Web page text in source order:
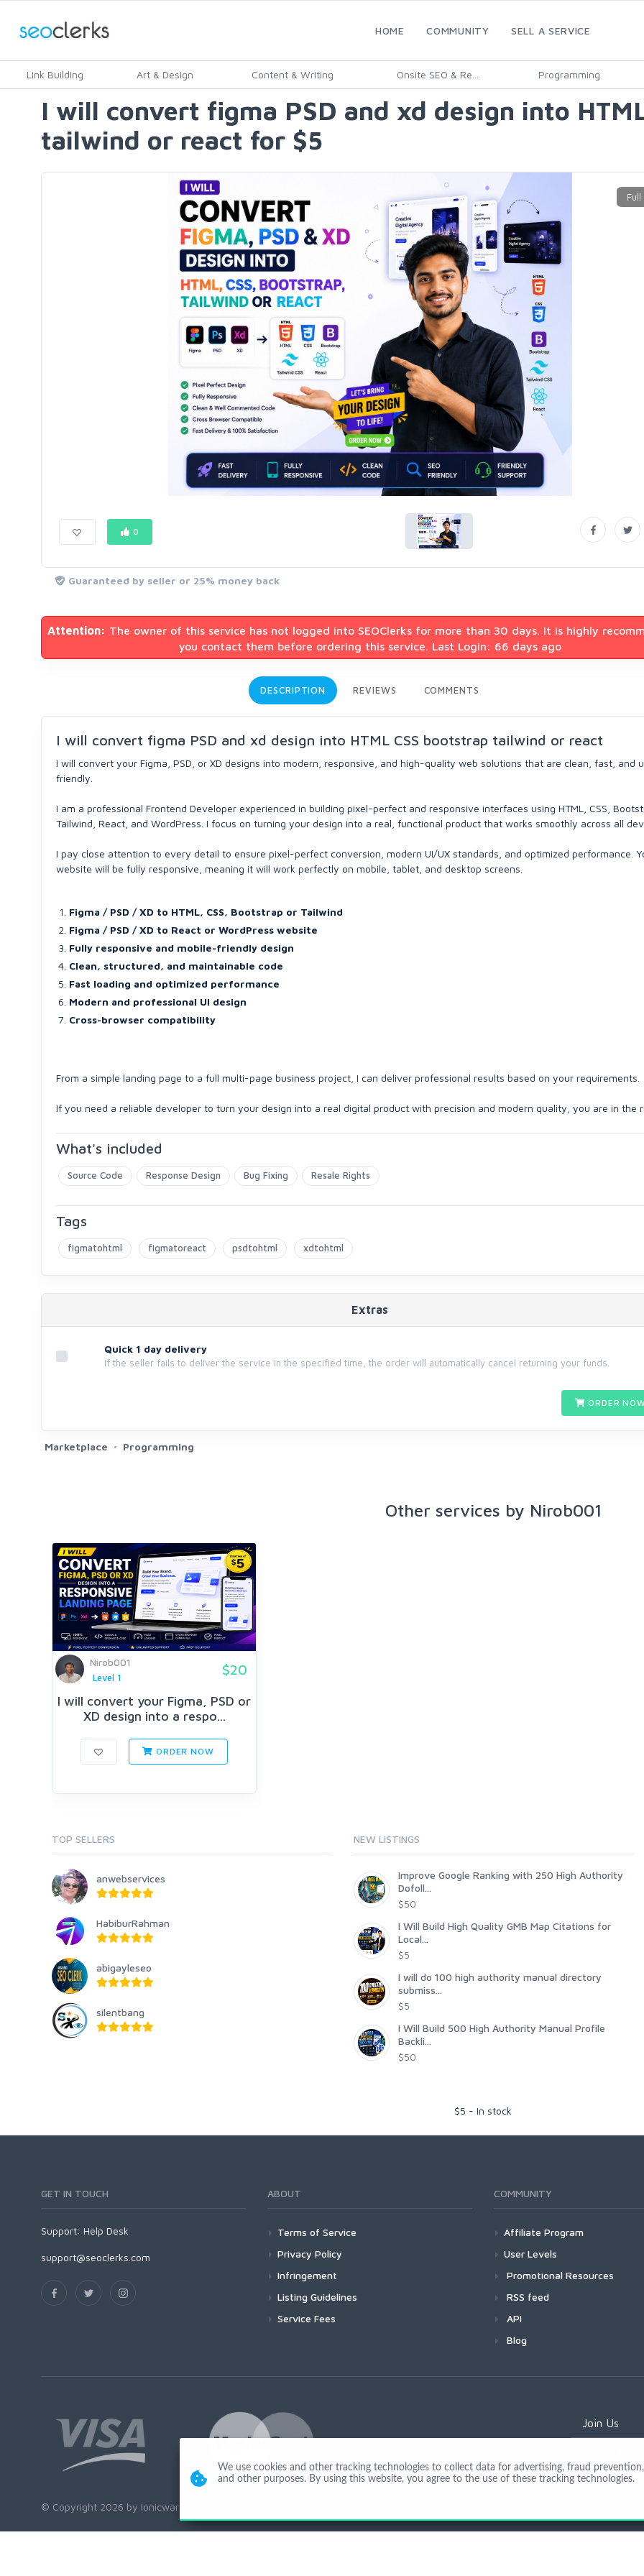
HOME COMMUNITY SELL A SERVICE
Link Building Art & Design Content & Writing Onsite SEO & Re... Programming
I will convert figma PSD and xd design into
tailwind or react for $5
0
Guaranteed by seller or 25% money back
Attention: The owner of this service has not logged into SEOClerks for more than 30 days. It is highly
you contact them before ordering this service. Last Login: 66 days ago
DESCRIPTION REVIEWS COMMENTS
I will convert figma PSD and xd design into HTML CSS bootstrap tailwind or react
I will convert your Figma, PSD, or XD designs into modern, responsive, and high-quality web solutions that are clean, fast, and
friendly.
I am a professional Frontend Developer experienced in building pixel-perfect and responsive interfaces using HTML, CSS,
Tailwind, React, and WordPress. I focus on turning your design into a real, functional product that works smoothly across all
I pay close attention to every detail to ensure pixel-perfect conversion, modern UI/UX standards, and optimized performance.
website will be fully responsive, meaning it will work perfectly on mobile, tablet, and desktop screens.
Figma / PSD / XD to HTML, CSS, Bootstrap or Tailwind
Figma / PSD / XD to React or WordPress website
Fully responsive and mobile-friendly design
Clean, structured, and maintainable code
Fast loading and optimized performance
Modern and professional UI design
Cross-browser compatibility
From a simple landing page to a full multi-page business project, I can deliver professional results based on your requirements.
If you need a reliable developer to turn your design into a real digital product with precision and modern quality, you are in the
What's included
Source Code Response Design Bug Fixing Resale Rights
Tags
figmatohtml figmatoreact psdtohtml xdtohtml
Extras
Quick 1 day delivery
If the seller fails to deliver the service in the specified time, the order will automatically cancel returning your funds.
ORDER
Marketplace Programming
Other services by Nirob001
Nirob001
Level 1
$20
I will convert your Figma, PSD or
XD design into a respo...
ORDER NOW
TOP SELLERS
anwebservices
HabiburRahman
abigayleseo
silentbang
NEW LISTINGS
Improve Google Ranking with 250 High Authority
Dofoll...
$50
I Will Build High Quality GMB Map Citations for
Local...
$5
I will do 100 high authority manual directory
submiss...
$5
I Will Build 500 High Authority Manual Profile
Backli...
$50
$5 - In stock
GET IN TOUCH
Support: Help Desk
support@seoclerks.com
ABOUT
Terms of Service
Privacy Policy
Infringement
Listing Guidelines
Service Fees
COMMUNITY
Affiliate Program
User Levels
Promotional Resources
RSS feed
API
Blog
Join Us
© Copyright 2026 by Ionicware. All Rights Reserved. app03-r
We use cookies and other tracking technologies to collect data for advertising, fraud
and other purposes. By using this website, you agree to the use of these tracking technologies.